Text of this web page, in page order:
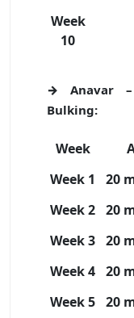
Week
10
→ Anavar –
Bulking:
Week
Week 1
20
Week 2 20
Week 3 20
Week 4 20
Week 5 20